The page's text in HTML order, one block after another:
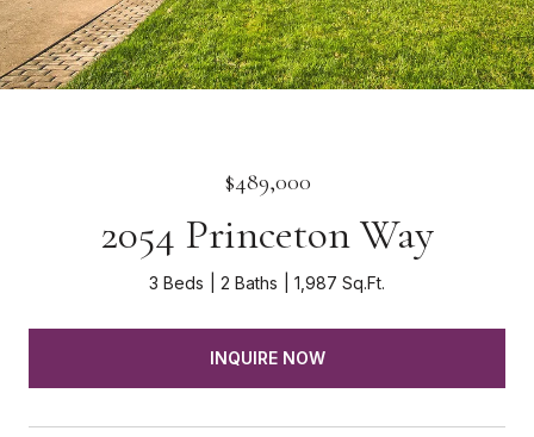
$489,000
2054 Princeton Way
3 Beds 2 Baths 1,987 Sq.Ft.
INQUIRE NOW